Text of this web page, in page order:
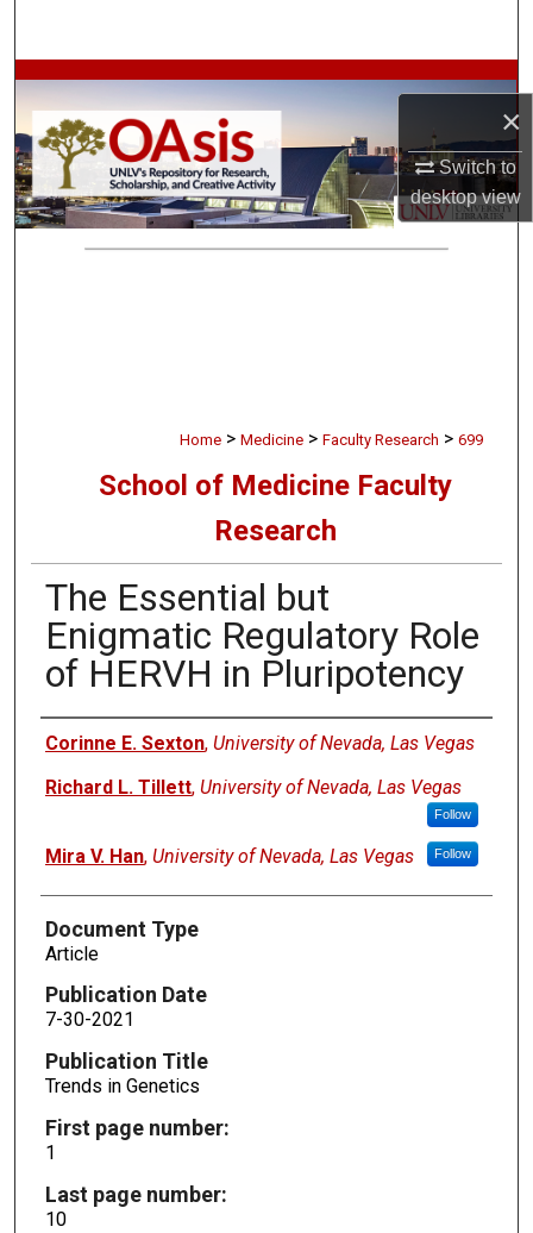
×
Switch to
desktopview
Browse Collections
My Account
About
Home > Medicine > Faculty Research > 699
School of Medicine Faculty
Research
The Essential but
Enigmatic Regulatory Role
of HERVH in Pluripotency
Authors
Corinne E. Sexton, University of Nevada, Las Vegas
Richard L. Tillett, University of Nevada, Las Vegas
Follow
Mira V. Han, University of Nevada, Las Vegas Follow
Document Type
Article
Publication Date
7-30-2021
Publication Title
Trends in Genetics
First page number:
1
Last page number:
10